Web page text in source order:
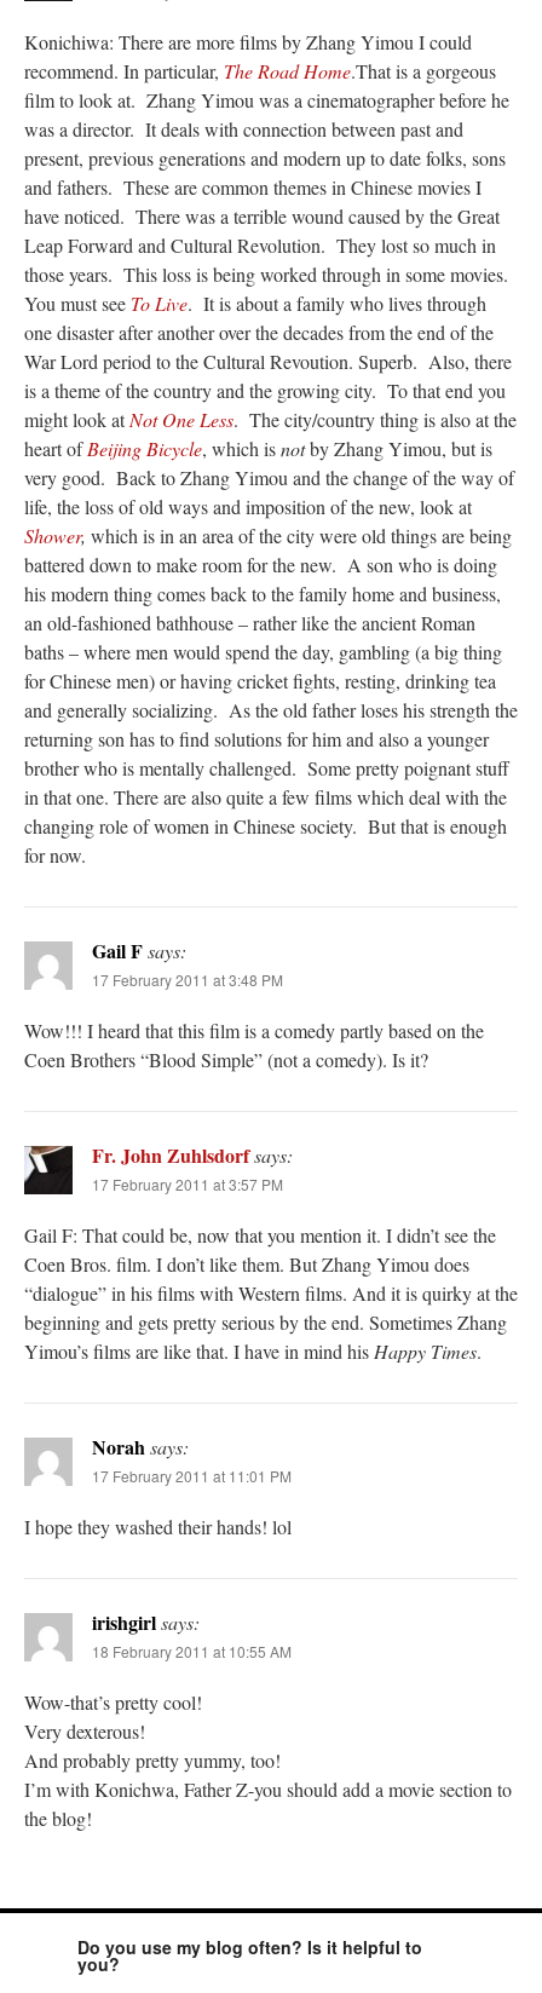
Konichiwa: There are more films by Zhang Yimou I could
recommend. In particular, The Road Home.That is a gorgeous
film to look at. Zhang Yimou was a cinematographer before he
was a director. It deals with connection between past and
present, previous generations and modern up to date folks, sons
and fathers. These are common themes in Chinese movies I
have noticed. There was a terrible wound caused by the Great
Leap Forward and Cultural Revolution. They lost so much in
those years. This loss is being worked through in some movies.
You must see To Live. It is about a family who lives through
one disaster after another over the decades from the end of the
War Lord period to the Cultural Revoution. Superb. Also, there
is a theme of the country and the growing city. To that end you
might look atNot One Less. The city/country thing is also at the
heart ofBeijing Bicycle, which isnotby Zhang Yimou, but is
very good. Back to Zhang Yimou and the change of the way of
life, the loss of old ways and imposition of the new, look at
Shower, which is in an area of the city were old things are being
battered down to make room for the new. A son who is doing
his modern thing comes back to the family home and business,
an old-fashioned bathhouse – rather like the ancient Roman
baths – where men would spend the day, gambling (a big thing
for Chinese men) or having cricket fights, resting, drinking tea
and generally socializing. As the old father loses his strength the
returning son has to find solutions for him and also a younger
brother who is mentally challenged. Some pretty poignant stuff
in that one. There are also quite a few films which deal with the
changing role of women in Chinese society. But that is enough
for now.
Gail Fsays:
17 February 2011 at 3:48 PM
Wow!!! I heard that this film is a comedy partly based on the
Coen Brothers “Blood Simple” (not a comedy). Is it?
Fr. John Zuhlsdorfsays:
17 February 2011 at 3:57 PM
Gail F: That could be, now that you mention it. I didn’t see the
Coen Bros. film. I don’t like them. But Zhang Yimou does
“dialogue” in his films with Western films. And it is quirky at the
beginning and gets pretty serious by the end. Sometimes Zhang
Yimou’s films are like that. I have in mind his Happy Times.
Norahsays:
17 February 2011 at 11:01 PM
I hope they washed their hands! lol
irishgirlsays:
18 February 2011 at 10:55 AM
Wow-that’s pretty cool!
Very dexterous!
And probably pretty yummy, too!
I’m with Konichwa, Father Z-you should add a movie section to
the blog!
Do you use my blog often? Is it helpful to
you?